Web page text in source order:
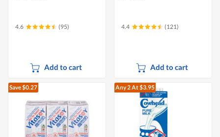
4.6 (95)
Add to cart
4.4 (121)
Add to cart
Save $0.27 Any 2At $3.95